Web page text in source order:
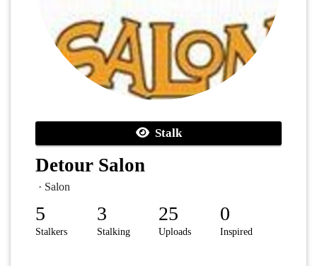
Stalk
Detour Salon
· Salon
5
Stalkers
3
Stalking
25
Uploads
0
Inspired